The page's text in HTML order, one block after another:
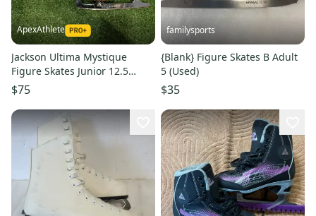
ApexAthlete
Jackson Ultima Mystique
Figure Skates Junior 12.5
(Used)
$75
familysports
{Blank} Figure Skates B Adult
5 (Used)
$35